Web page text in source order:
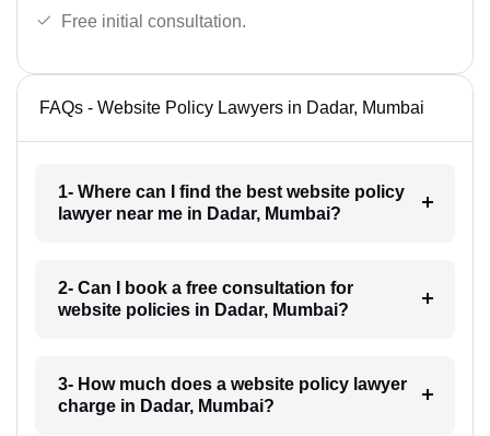
Free initial consultation.
FAQs - Website Policy Lawyers in Dadar, Mumbai
1- Where can I find the best website policy
lawyer near me in Dadar, Mumbai?
2- Can I book a free consultation for
website policies in Dadar, Mumbai?
3- How much does a website policy lawyer
charge in Dadar, Mumbai?